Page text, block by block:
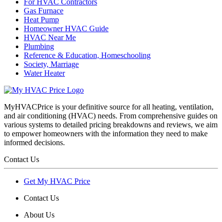
For HVAC Contractors
Gas Furnace
Heat Pump
Homeowner HVAC Guide
HVAC Near Me
Plumbing
Reference & Education, Homeschooling
Society, Marriage
Water Heater
MyHVACPrice is your definitive source for all heating, ventilation,
and air conditioning (HVAC) needs. From comprehensive guides on
various systems to detailed pricing breakdowns and reviews, we aim
to empower homeowners with the information they need to make
informed decisions.
Contact Us
Get My HVAC Price
Contact Us
About Us